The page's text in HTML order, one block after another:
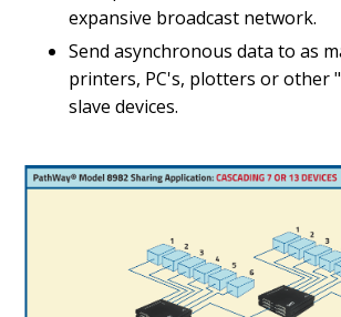
expansive broadcast network.
Send asynchronous data to as
printers, PC's, plotters or other
slave devices.